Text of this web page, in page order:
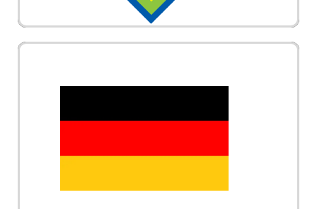
German Technology Wheelchair. Vechair provides